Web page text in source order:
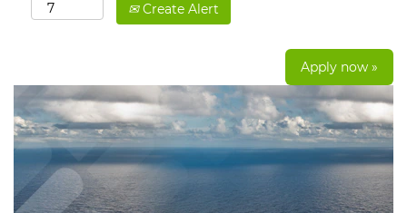
Create Alert
Apply now »